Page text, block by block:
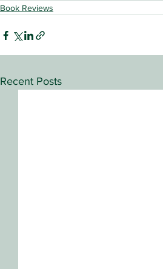
Book Reviews
Recent Posts